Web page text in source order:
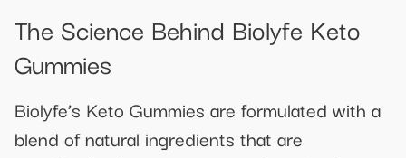
The Science Behind Biolyfe Keto
Gummies
Biolyfe’s Keto Gummies are formulated with a
blend of natural ingredients that are